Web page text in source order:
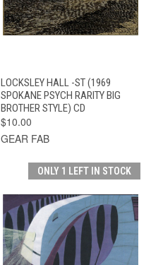
LOCKSLEY HALL -ST (1969
SPOKANE PSYCH RARITY BIG
BROTHER STYLE) CD
$10.00
GEAR FAB
ONLY 1 LEFT IN STOCK